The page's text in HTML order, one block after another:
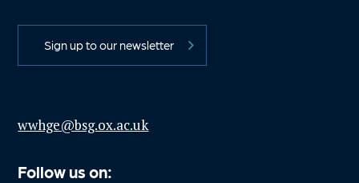
Sign up to our newsletter
wwhge@bsg.ox.ac.uk
Follow us on: